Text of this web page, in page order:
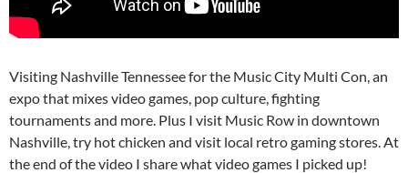
Visiting Nashville Tennessee for the Music City Multi Con, an
expo that mixes video games, pop culture, fighting
tournaments and more. Plus I visit Music Row in downtown
Nashville, try hot chicken and visit local retro gaming stores. At
the end of the video I share what video games I picked up!